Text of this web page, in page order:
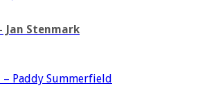
Jan Stenmark